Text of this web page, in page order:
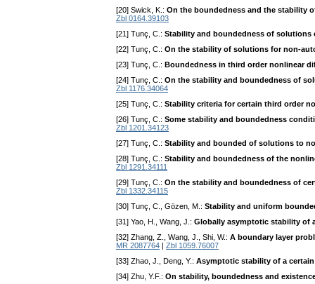
[20] Swick, K.: On the boundedness and the stability
Zbl 0164.39103
[21] Tunç, C.: Stability and boundedness of
[22] Tunç, C.: On the stability of solutions for non-
[23] Tunç, C.: Boundedness in third order nonlinear
[24] Tunç, C.: On the stability and boundedness of
Zbl 1176.34064
[25] Tunç, C.: Stability criteria for certain third order
[26] Tunç, C.: Some stability and boundedness
Zbl 1201.34123
[27] Tunç, C.: Stability and bounded of solutions to
[28] Tunç, C.: Stability and boundedness of the
Zbl 1291.34111
[29] Tunç, C.: On the stability and boundedness of
Zbl 1332.34115
[30] Tunç, C., Gözen, M.: Stability and uniform
[31] Yao, H., Wang, J.: Globally asymptotic stability of
[32] Zhang, Z., Wang, J., Shi, W.: A boundary layer
MR 2087764
Zbl 1059.76007
[33] Zhao, J., Deng, Y.: Asymptotic stability of a
[34] Zhu, Y.F.: On stability, boundedness and